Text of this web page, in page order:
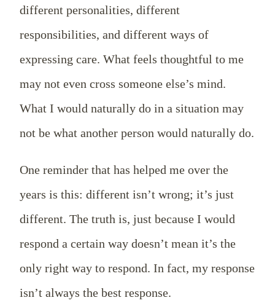
different personalities, different
responsibilities, and different ways of
expressing care. What feels thoughtful to me
may not even cross someone else’s mind.
What I would naturally do in a situation may
not be what another person would naturally do.
One reminder that has helped me over the
years is this: different isn’t wrong; it’s just
different. The truth is, just because I would
respond a certain way doesn’t mean it’s the
only right way to respond. In fact, my response
isn’t always the best response.